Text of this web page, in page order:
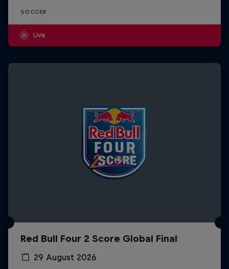
SOCCER
Live
Red Bull Four 2 Score Global Final
29 August 2026